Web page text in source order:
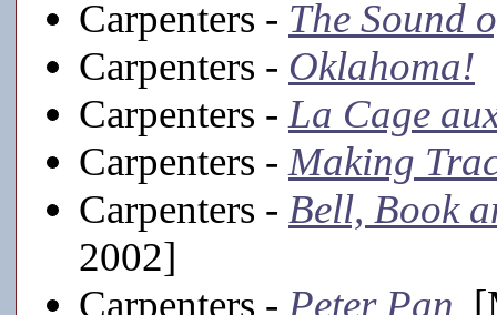
Carpenters - The Sound
Carpenters - Oklahoma!
Carpenters - La Cage
Carpenters - Making
Carpenters - Bell, Book
2002]
Carpenters - Peter Pan